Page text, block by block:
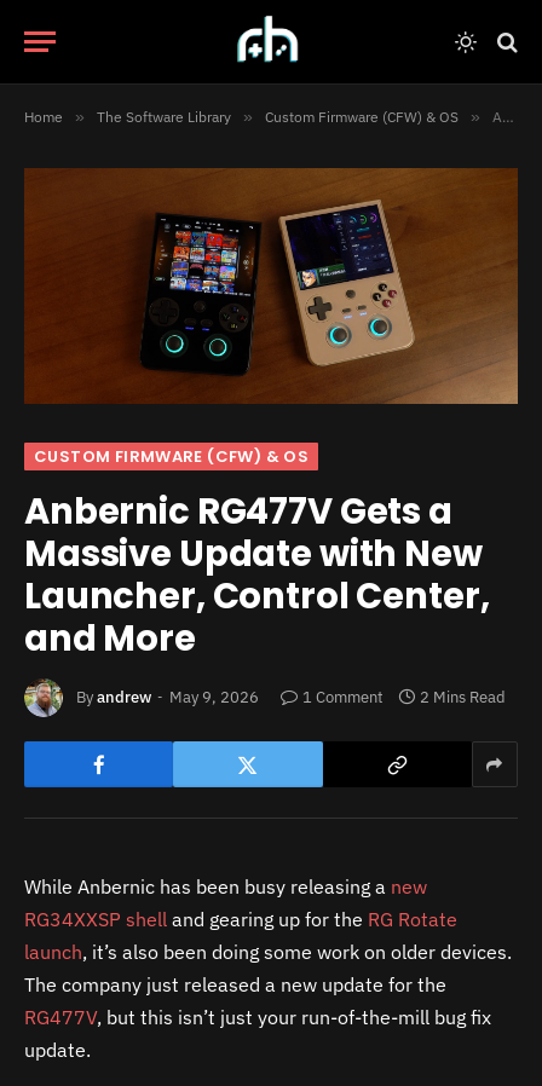
Home » The Software Library » Custom Firmware (CFW) & OS » Anbernic RG477V Gets a Massive Update with New Launcher, Control Center, and More
CUSTOM FIRMWARE (CFW) & OS
Anbernic RG477V Gets a
Massive Update with New
Launcher, Control Center,
and More
Byandrew May 9, 2026 1 Comment 2 Mins Read
While Anbernic has been busy releasing a new
RG34XXSP shell and gearing up for the RG Rotate
launch, it’s also been doing some work on older devices.
The company just released a new update for the
RG477V, but this isn’t just your run-of-the-mill bug fix
update.